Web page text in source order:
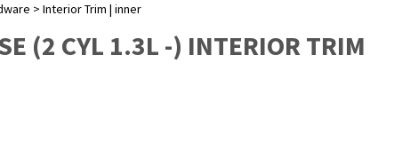
> Interior Trim | inner
(2 CYL 1.3L -) INTERIOR TRIM